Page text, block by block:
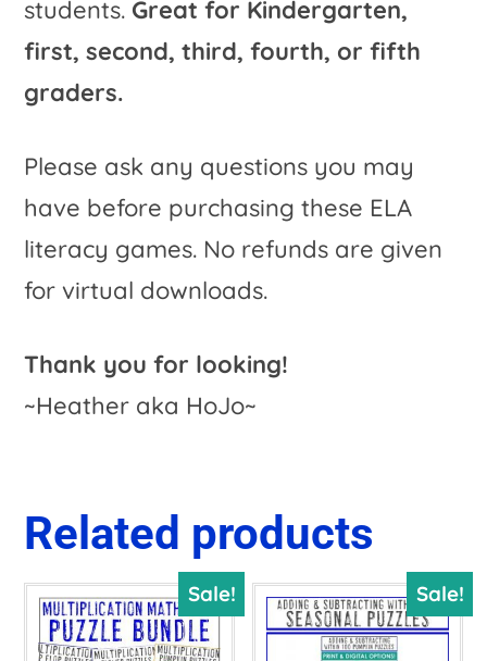
students. Great for Kindergarten,
first, second, third, fourth, or fifth
graders.
Please ask any questions you may
have before purchasing these ELA
literacy games. No refunds are given
for virtual downloads.
Thank you for looking!
~Heather aka HoJo~
Related products
Sale! Sale!